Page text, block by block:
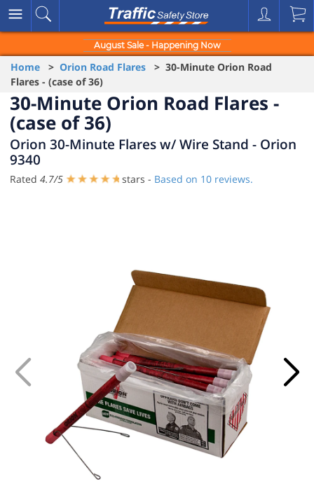
August Sale - Happening Now
Home > Orion Road Flares > 30-Minute Orion Road
Flares - (case of 36)
30-Minute Orion Road Flares -
(case of 36)
Orion 30-Minute Flares w/ Wire Stand - Orion
9340
Rated 4.7/5 stars - Based on 10 reviews.